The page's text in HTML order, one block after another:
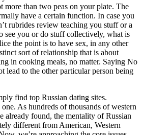
more than two peas on your plate. The
have a certain function. In case you
rubrides review teaching you stuff or a
see you or do stuff collectively, what is
the point is to have sex, in any other
sort of relationship that is about
in cooking meals, no matter. Saying No
lead to the other particular person being
find top Russian dating sites.
As hundreds of thousands of western
already found, the mentality of Russian
different from American, Western